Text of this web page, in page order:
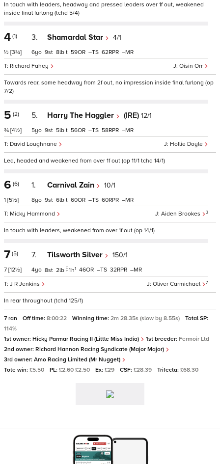
In touch with leaders, headway and pressed leaders over 1f out, weakened
inside final furlong (tchd 5/4)
4 (1)
½ [3¾]
3. Shamardal Star 4/1
Oisin Orr
Richard Fahey
6 9 8 t 59 – 62 –
Towards rear, some headway from 2f out, no impression inside final furlong (op
7/2)
5 (2)
¾ [4½]
5. Harry The Haggler (IRE) 12/1
Hollie Doyle
David Loughnane
5 9 5 t 56 – 58 –
Led, headed and weakened from over 1f out (op 11/1 tchd 14/1)
6 (6)
1 [5½]
1. Carnival Zain 10/1
Aiden Brookes 3
Micky Hammond
8 9 6 t 60 – 60 –
In touch with leaders, weakened from over 1f out (op 14/1)
7 (5)
7 [12½]
7. Tilsworth Silver 150/1
Oliver Carmichael 7
J R Jenkins
4 8 2 1h1 46 – 32 –
In rear throughout (tchd 125/1)
7 ran Off time: 8:00:22 Winning time: 2m 28.35s (slow by 8.55s)
Total SP:
114%
1st owner: Hicky Parmar Racing II (Little Miss India) 1st breeder: Fermoir Ltd
2nd owner: Richard Hannon Racing Syndicate (Major Major)
3rd owner: Amo Racing Limited (Mr Nugget)
Tote win: £5.50 PL: £2.60 £2.50 Ex: £29 CSF: £28.39 Trifecta: £68.30